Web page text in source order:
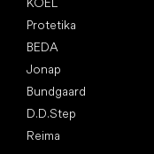
Protetika
BEDA
Jonap
Bundgaard
D.D.Step
Reima